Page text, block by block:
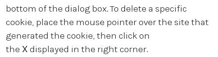
bottom of the dialog box. To delete a specific
cookie, place the mouse pointer over the site that
generated the cookie, then click on
the X displayed in the right corner.